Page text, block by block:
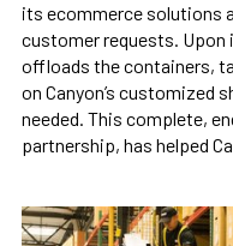
its ecommerce solutions
customer requests. Upon
offloads the containers,
on Canyon’s customized
needed. This complete,
partnership, has helped